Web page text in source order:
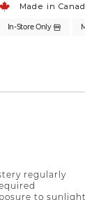
Made in
In-Store Only
regularly
to